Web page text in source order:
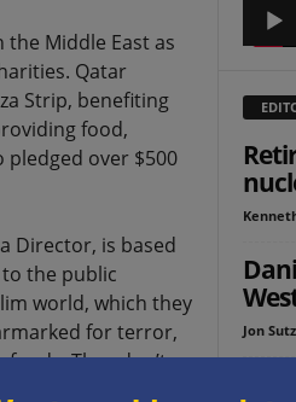
Middle East as
Qatar
Strip, benefiting
food,
pledged over $500
Director, is based
the public
world, which they
for terror,
They don’t
exist in Qatar.
Jon Sutz